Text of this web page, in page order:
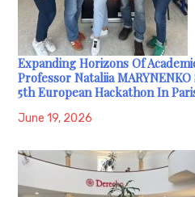
Expanding Horizons Of
Professor Nataliia
5th European Hackathon In
June 19, 2026